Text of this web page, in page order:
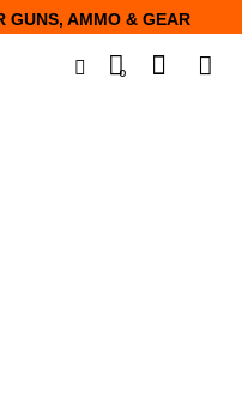
GUNS, AMMO & GEAR
0